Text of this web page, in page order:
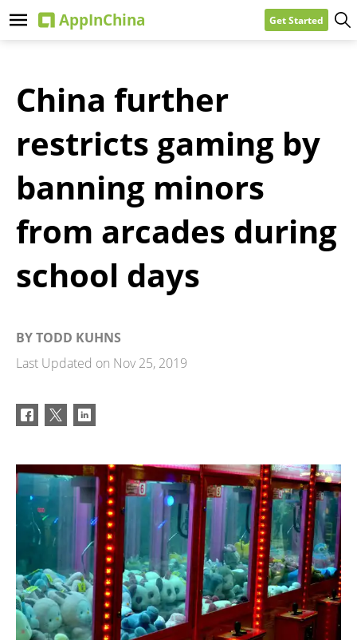
Get Started
China further
restricts gaming by
banning minors
from arcades during
school days
BYTODD KUHNS
Last Updated on Nov 25, 2019